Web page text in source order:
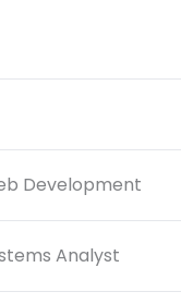
Development
Analyst